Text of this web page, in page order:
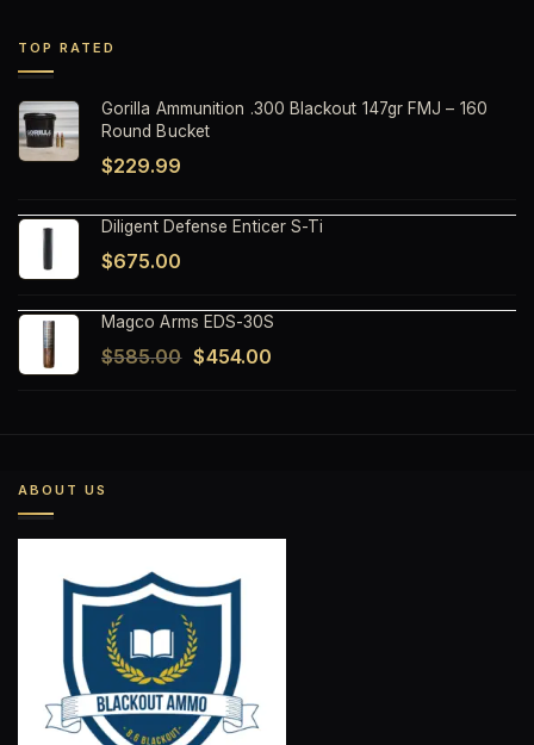
TOP RATED
Gorilla Ammunition .300 Blackout 147gr FMJ – 160
Round Bucket
$229.99
Diligent Defense Enticer S-Ti
$675.00
Magco Arms EDS-30S
$585.00 Original
$454.00
ABOUT US